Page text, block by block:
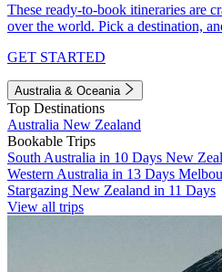
These ready-to-book itineraries are
over the world. Pick a destination,
GET STARTED
Australia & Oceania
Top Destinations
Australia New Zealand
Bookable Trips
South Australia in 10 Days New
Western Australia in 13 Days
Stargazing New Zealand in 11 Days
View all trips